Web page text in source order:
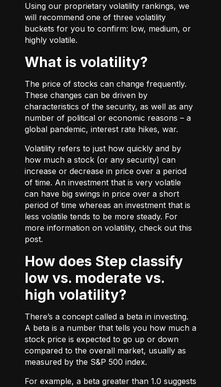
Using our proprietary volatility rankings, we
will recommend one of three volatility
buckets for you to confirm: low, medium, or
highly volatile.
What is volatility?
The price of stocks can change frequently.
These changes can be driven by
characteristics of the security, as well as any
number of political or economic reasons – a
global pandemic, interest rate hikes, war.
Volatility refers to just how quickly and by
how much a stock (or any security) can
increase or decrease in price over a period
of time. An investment that is very volatile
can have big swings in price over a short
period of time whereas an investment that is
less volatile tends to be more steady. For
more information on volatility, check out this
post.
How does Step classify
low vs. moderate vs.
high volatility?
There’s a concept called a beta in investing.
A beta is a number that tells you how much a
stock price is expected to go up or down
compared to the overall market, usually as
measured by the S&P 500 index.
For example, a beta greater than 1.0 suggests